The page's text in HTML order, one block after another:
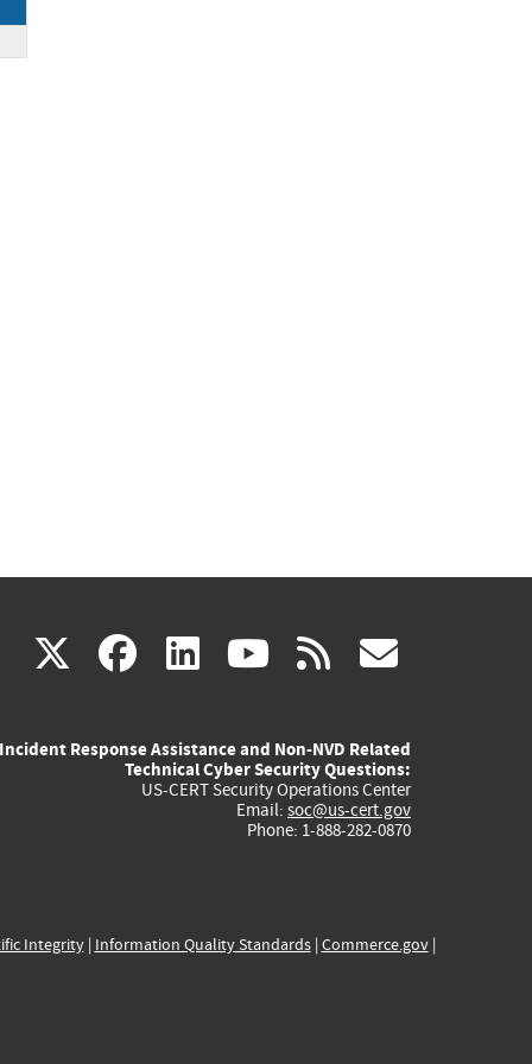
X(link
external)
facebook
(link
external)
linkedin
(link
external)
youtube
(link
external)
rss
Incident Response Assistance and Non-NVD Related
Technical Cyber Security Questions:
US-CERT Security Operations Center
Email: soc@us-cert.gov
Phone: 1-888-282-0870
Integrity| Information Quality Standards| Commerce.gov|